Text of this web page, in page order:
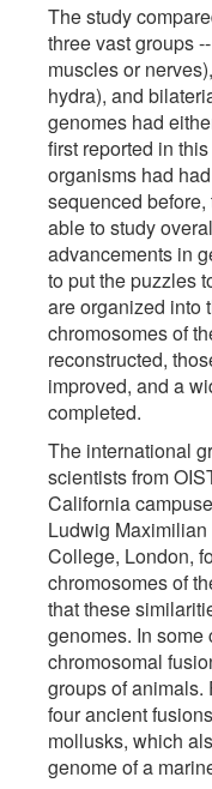
The study
three vast groups
muscles or
hydra), and
genomes had
first reported in
organisms had
sequenced
able to study
advancements in
to put the puzzles
are organized into
chromosomes of
reconstructed,
improved, and a
completed.
The international
scientists from
California
Ludwig
College, London,
chromosomes of
that these
genomes. In some
chromosomal
groups of animals.
four ancient
mollusks, which
genome of a